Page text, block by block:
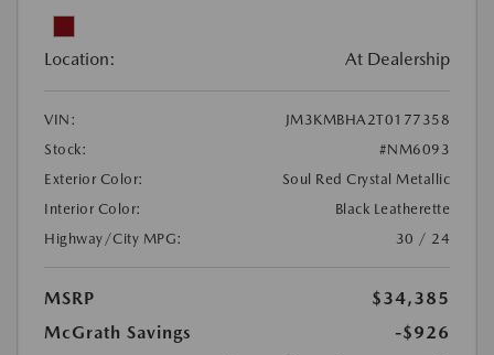
Location: At Dealership
VIN:
JM3KMBHA2T0177358
Stock:
#NM6093
Exterior Color:
Soul Red Crystal Metallic
Interior Color:
Black Leatherette
Highway/City MPG:
30 / 24
MSRP
$34,385
McGrath Savings
-$926